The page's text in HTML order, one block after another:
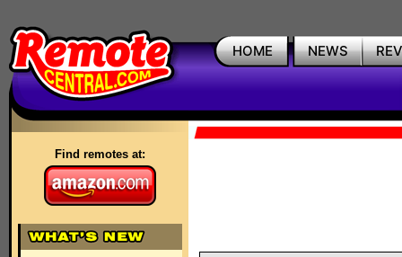
HOME NEWS
Find remotes at: